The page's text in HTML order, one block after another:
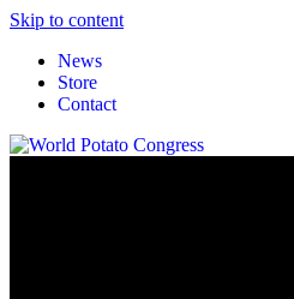
Skip to content
News
Store
Contact